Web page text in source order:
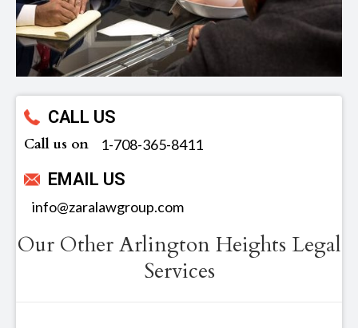
CALL US
Call us on ‪1-708-365-8411
EMAIL US
info@zaralawgroup.com
Our Other Arlington Heights Legal
Services